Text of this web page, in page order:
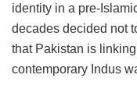
identity in a pre-
decades decided not
that Pakistan is
contemporary Indus